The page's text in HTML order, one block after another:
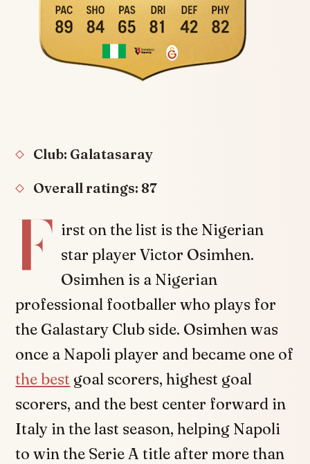
Club: Galatasaray
Overall ratings: 87
F irst on the list is the Nigerian
star player Victor Osimhen.
Osimhen is a Nigerian
professional footballer who plays for
the Galastary Club side. Osimhen was
once a Napoli player and became one of
the best goal scorers, highest goal
scorers, and the best center forward in
Italy in the last season, helping Napoli
to win the Serie A title after more than